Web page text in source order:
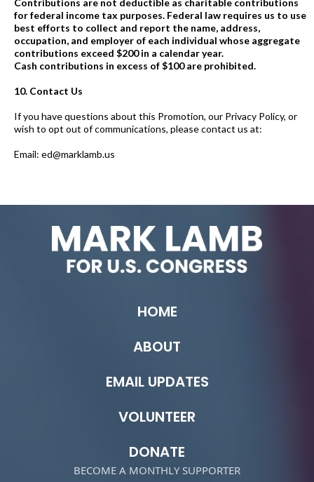
Contributions are not deductible as charitable contributions
for federal income tax purposes. Federal law requires us to use
best efforts to collect and report the name, address,
occupation, and employer of each individual whose aggregate
contributions exceed $200 in a calendar year.
Cash contributions in excess of $100 are prohibited.
10. Contact Us
If you have questions about this Promotion, our Privacy Policy, or
wish to opt out of communications, please contact us at:
Email: ed@marklamb.us
HOME
ABOUT
EMAIL UPDATES
VOLUNTEER
DONATE
BECOME A MONTHLY SUPPORTER